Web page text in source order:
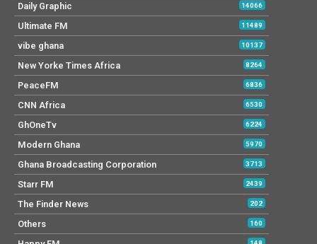
Daily Graphic 14066
Ultimate FM 11489
vibe ghana 10137
New Yorke Times Africa 8264
PeaceFM 6836
CNN Africa 6530
GhOneTv 6224
Modern Ghana 5970
Ghana Broadcasting Corporation 3713
Starr FM 2439
The Finder News 202
Others 160